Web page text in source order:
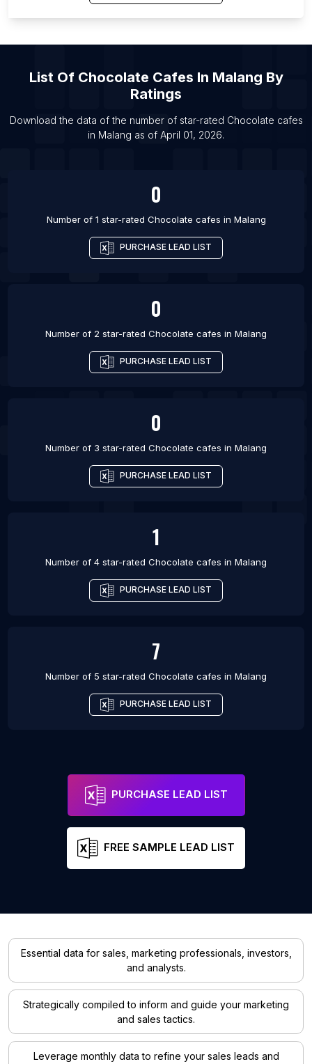
List Of Chocolate cafes in Copenhagen
List Of Chocolate cafes in Rennes
List Of Chocolate cafes in Nice
List Of Chocolate cafes in Chicago
List Of Chocolate cafes in New York City
List Of Chocolate Cafes In Malang By
Ratings
Download the data of the number of star-rated Chocolate cafes
in Malang as of April 01, 2026.
0
Number of 1 star-rated Chocolate cafes in Malang
PURCHASE LEAD LIST
0
Number of 2 star-rated Chocolate cafes in Malang
PURCHASE LEAD LIST
0
Number of 3 star-rated Chocolate cafes in Malang
PURCHASE LEAD LIST
1
Number of 4 star-rated Chocolate cafes in Malang
PURCHASE LEAD LIST
7
Number of 5 star-rated Chocolate cafes in Malang
PURCHASE LEAD LIST
PURCHASE LEAD LIST
FREE SAMPLE LEAD LIST
Essential data for sales, marketing professionals, investors,
and analysts.
Strategically compiled to inform and guide your marketing
and sales tactics.
Leverage monthly data to refine your sales leads and